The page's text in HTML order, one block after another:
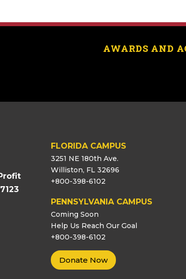
AWARDS AND
FLORIDA CAMPUS
3251 NE 180th Ave.
Williston, FL 32696
+800-398-6102
PENNSYLVANIA CAMPUS
Coming Soon
Help Us Reach Our Goal
+800-398-6102
Donate Now